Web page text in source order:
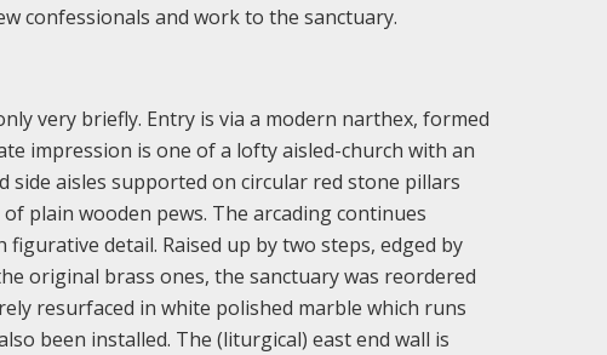
confessionals and work to the sanctuary.
very briefly. Entry is via a modern narthex, formed
impression is one of a lofty aisled-church with an
side aisles supported on circular red stone pillars
plain wooden pews. The arcading continues
detail. Raised up by two steps, edged by
original brass ones, the sanctuary was reordered
resurfaced in white polished marble which runs
been installed. The (liturgical) east end wall is